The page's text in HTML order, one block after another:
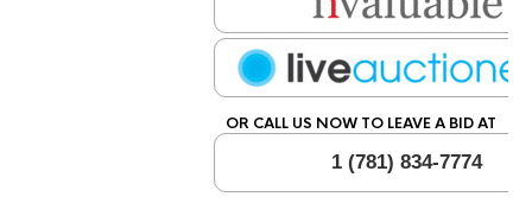
OR CALL US NOW TO LEAVE A BID AT
1 (781) 834-7774